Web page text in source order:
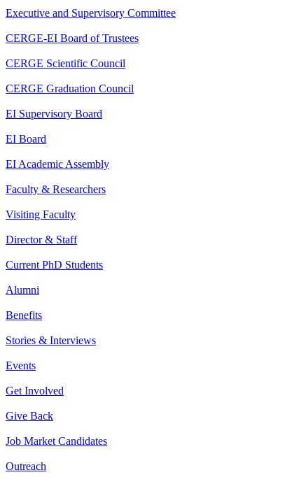
Executive and Supervisory Committee
CERGE-EI Board of Trustees
CERGE Scientific Council
CERGE Graduation Council
EI Supervisory Board
EI Board
EI Academic Assembly
Faculty & Researchers
Visiting Faculty
Director & Staff
Current PhD Students
Alumni
Benefits
Stories & Interviews
Events
Get Involved
Give Back
Job Market Candidates
Outreach